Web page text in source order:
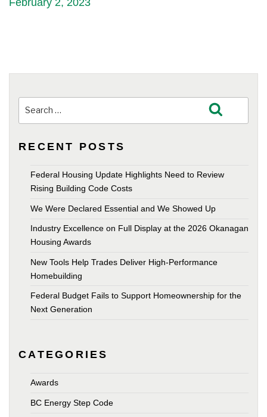
February 2, 2023
for:
RECENT POSTS
Federal Housing Update Highlights Need to Review
Rising Building Code Costs
We Were Declared Essential and We Showed Up
Industry Excellence on Full Display at the 2026 Okanagan
Housing Awards
New Tools Help Trades Deliver High-Performance
Homebuilding
Federal Budget Fails to Support Homeownership for the
Next Generation
CATEGORIES
Awards
BC Energy Step Code